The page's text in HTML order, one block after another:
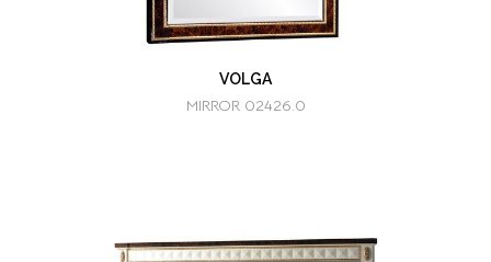
VOLGA
MIRROR 02426.0